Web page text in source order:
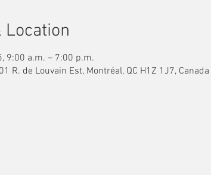
Location
9:00 a.m. – 7:00 p.m.
R. de Louvain Est, Montréal, QC H1Z 1J7, Canada